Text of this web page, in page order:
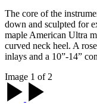
The core of the
down and sculpted for
maple American Ultra
curved neck heel. A
inlays and a 10”-14”
Image 1 of 2